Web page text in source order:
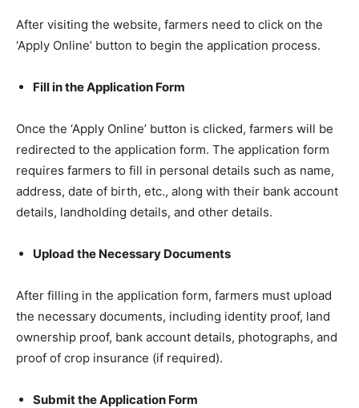
After visiting the website, farmers need to click on the
‘Apply Online’ button to begin the application process.
Fill in the Application Form
Once the ‘Apply Online’ button is clicked, farmers will be
redirected to the application form. The application form
requires farmers to fill in personal details such as name,
address, date of birth, etc., along with their bank account
details, landholding details, and other details.
Upload the Necessary Documents
After filling in the application form, farmers must upload
the necessary documents, including identity proof, land
ownership proof, bank account details, photographs, and
proof of crop insurance (if required).
Submit the Application Form